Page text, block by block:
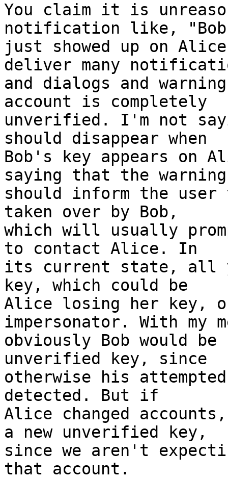
You claim it is
notification like,
just showed up on
deliver many
and dialogs and
account is completely
unverified. I'm not
should disappear when
Bob's key appears on
saying that the
should inform the user
taken over by Bob,
which will usually
to contact Alice. In
its current state, all
key, which could be
Alice losing her key,
impersonator. With my
obviously Bob would
unverified key, since
otherwise his
detected. But if
Alice changed
a new unverified key,
since we aren't
that account.